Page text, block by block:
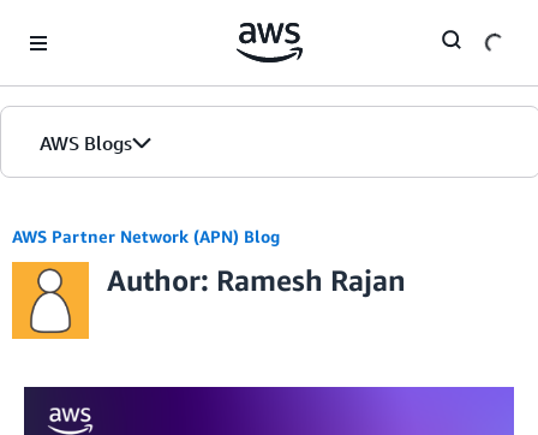
AWS Blogs
AWS Partner Network (APN) Blog
Author: Ramesh Rajan